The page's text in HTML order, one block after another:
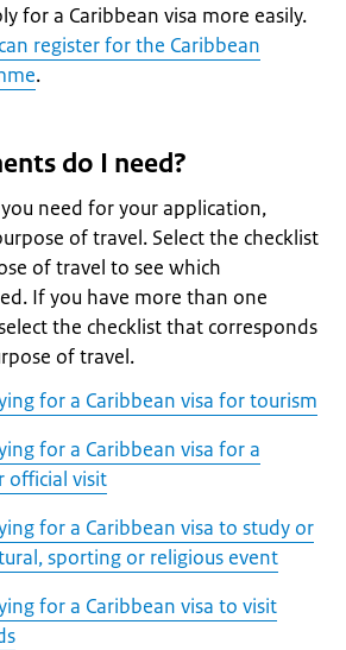
for a Caribbean visa more easily.
register for the Caribbean
.
do I need?
need for your application,
of travel. Select the checklist
of travel to see which
If you have more than one
the checklist that corresponds
of travel.
for a Caribbean visa for tourism
for a Caribbean visa for a
official visit
for a Caribbean visa to study or
sporting or religious event
for a Caribbean visa to visit